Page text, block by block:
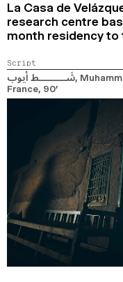
La Casa de
research centre
month residency to
Script
شَــــــــــط أيوب,
France, 90’